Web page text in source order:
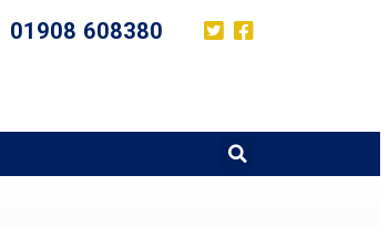
01908 608380